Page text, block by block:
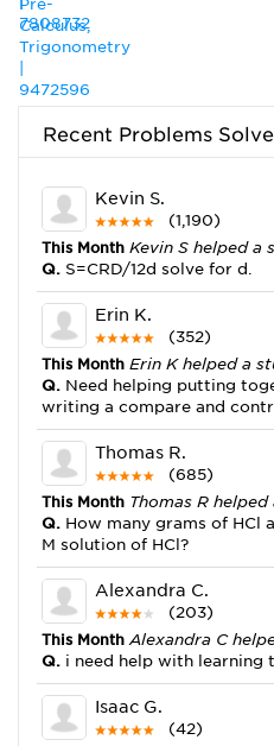
Recent Problems
Kevin S.
(1,190)
This Month Kevin S helped a
Q. S=CRD/12d solve for d.
Erin K.
(352)
This Month Erin K helped a
Q. Need helping putting
writing a compare and
Thomas R.
(685)
This Month Thomas R
Q. How many grams of HCl
M solution of HCl?
Alexandra C.
(203)
This MonthAlexandra C
Q. i need help with learning
Isaac G.
(42)